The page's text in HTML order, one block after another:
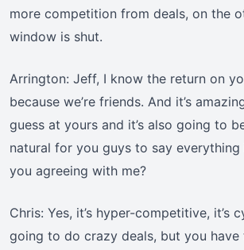
more competition from deals, on the
window is shut.
Arrington: Jeff, I know the return on
because we’re friends. And it’s
guess at yours and it’s also going to
natural for you guys to say everything
you agreeing with me?
Chris: Yes, it’s hyper-competitive, it’s
going to do crazy deals, but you